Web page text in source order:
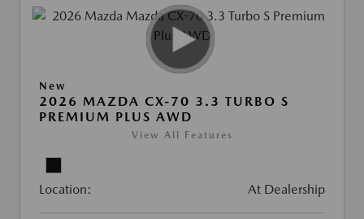
New
2026 MAZDA CX-70 3.3 TURBO S
PREMIUM PLUS AWD
View All Features
Location: At Dealership